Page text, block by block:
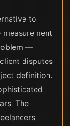
to
—
disputes
definition.
The